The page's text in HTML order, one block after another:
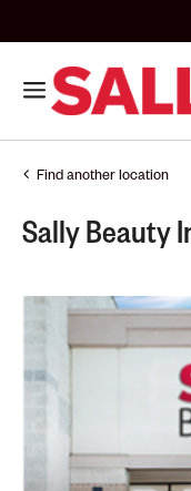
Find another location
Sally Beauty